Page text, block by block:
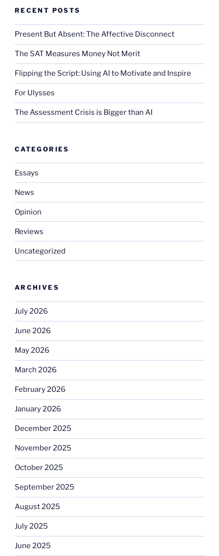
RECENT POSTS
Present But Absent: The Affective Disconnect
The SAT Measures Money Not Merit
Flipping the Script: Using AI to Motivate and Inspire
For Ulysses
The Assessment Crisis is Bigger than AI
CATEGORIES
Essays
News
Opinion
Reviews
Uncategorized
ARCHIVES
July 2026
June 2026
May 2026
March 2026
February 2026
January 2026
December 2025
November 2025
October 2025
September 2025
August 2025
July 2025
June 2025